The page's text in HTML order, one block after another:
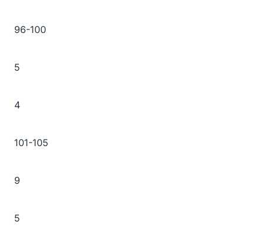
96-100
5
4
101-105
9
5